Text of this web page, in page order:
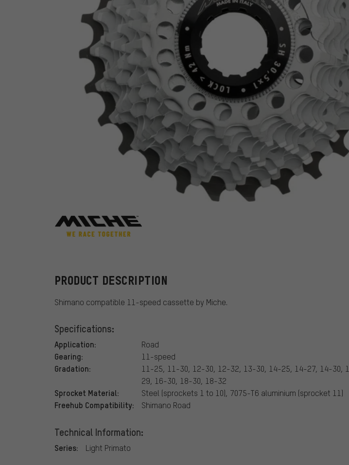
PRODUCT DESCRIPTION
Shimano compatible 11-speed cassette by Miche.
Specifications:
Application: Road
Gearing: 11-speed
Gradation:
11-25, 11-30, 12-30, 12-32, 13-30, 14-25, 14-27, 14-30,
29, 16-30, 18-30, 18-32
Sprocket Material: Steel (sprockets 1 to 10), 7075-T6 aluminium (sprocket 11)
Freehub Compatibility: Shimano Road
Technical Information:
Series: Light Primato